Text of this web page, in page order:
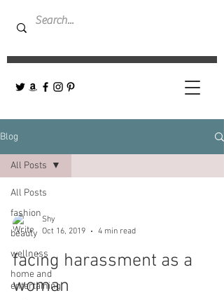
Blog
All Posts
fashion
beauty
wellness
home and
entertaining
All Posts
Shy
Oct 16, 2019
4 min read
facing harassment as a
woman